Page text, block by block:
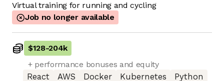
Virtual training for running and cycling
Job no longer available
$128-204k
+ performance bonuses and equity
React
AWS Docker Kubernetes
Python